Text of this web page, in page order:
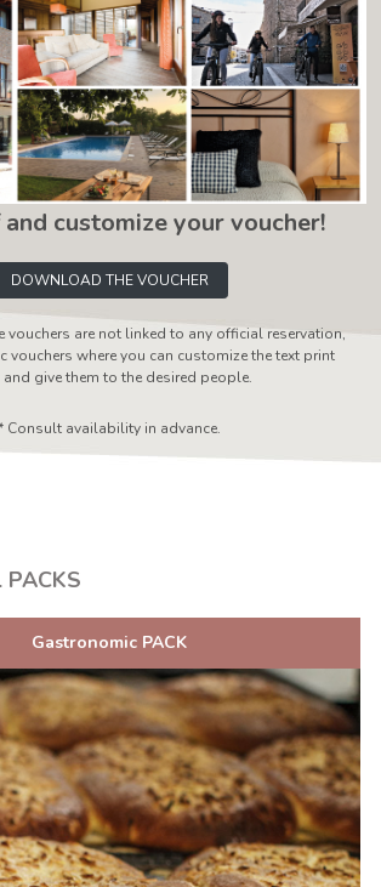
customize your voucher!
DOWNLOAD THE VOUCHER
vouchers are not linked to any official reservation,
vouchers where you can customize the text print
and give them to the desired people.
Consult availability in advance.
PACKS
Gastronomic PACK